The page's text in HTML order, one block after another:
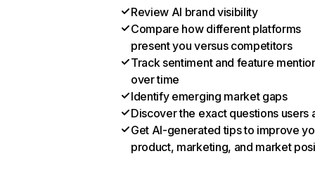
Review AI brand visibility
Compare how different platforms
present you versus competitors
Track sentiment and feature
over time
Identify emerging market gaps
Discover the exact questions users
Get AI-generated tips to improve
product, marketing, and market